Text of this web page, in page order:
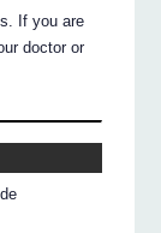
If you are
doctor or